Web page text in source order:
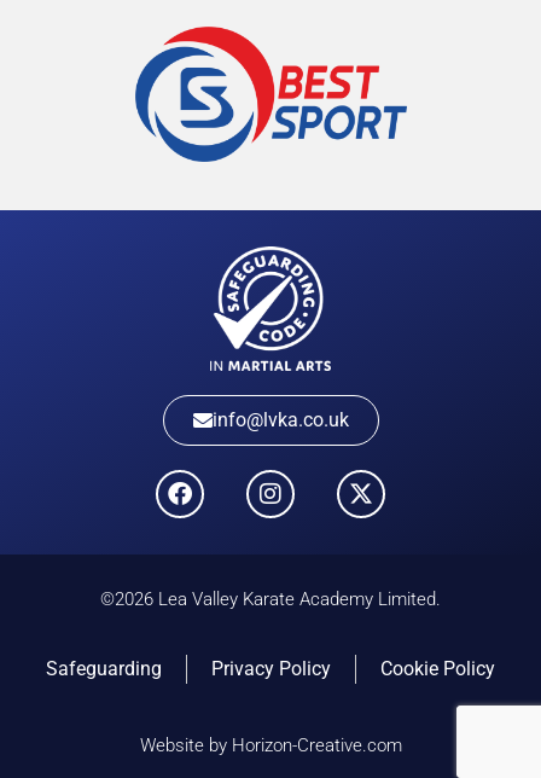
info@lvka.co.uk
©2026 Lea Valley Karate Academy Limited.
Safeguarding Privacy Policy Cookie Policy
Website by Horizon-Creative.com